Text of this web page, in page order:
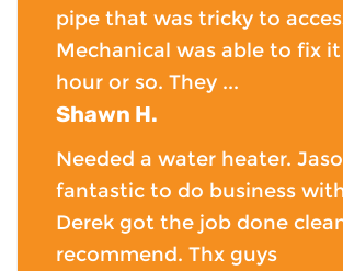
pipe that was tricky to
Mechanical was able to fix
hour or so. They ...
Shawn H.
Needed a water heater.
fantastic to do business
Derek got the job done
recommend. Thx guys